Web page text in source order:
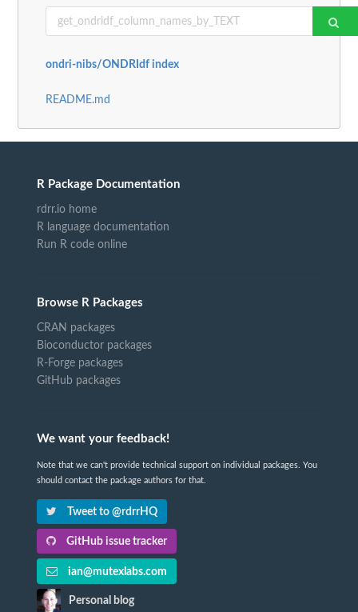
ondri-nibs/ONDRIdf index
README.md
R Package Documentation
rdrr.io home
R language documentation
Run R code online
Browse R Packages
CRAN packages
Bioconductor packages
R-Forge packages
GitHub packages
We want your feedback!
Note that we can't provide technical support on individual packages. You
should contact the package authors for that.
Tweet to @rdrrHQ
GitHub issue tracker
ian@mutexlabs.com
Personal blog